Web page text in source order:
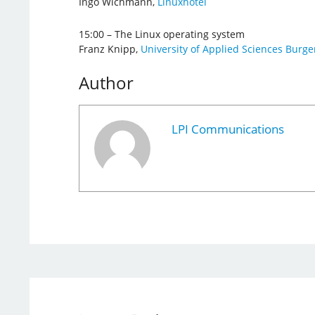
15:00 – The Linux operating system
Franz Knipp, University of Applied Sciences
Author
LPI Communications